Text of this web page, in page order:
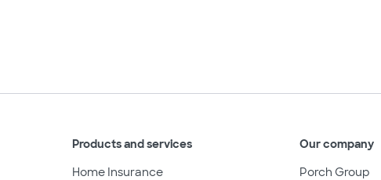
Products and services
Home Insurance
Our company
Porch Group